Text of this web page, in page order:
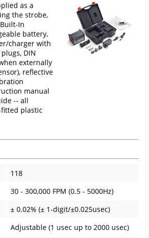
as a
the strobe,
In
battery,
charger with
plugs, DIN
externally
reflective
manual
-- all
plastic
118
30 - 300,000 FPM (0.5 - 5000Hz)
± 0.02% (± 1-digit/±0.025usec)
Adjustable (1 usec up to 2000 usec)